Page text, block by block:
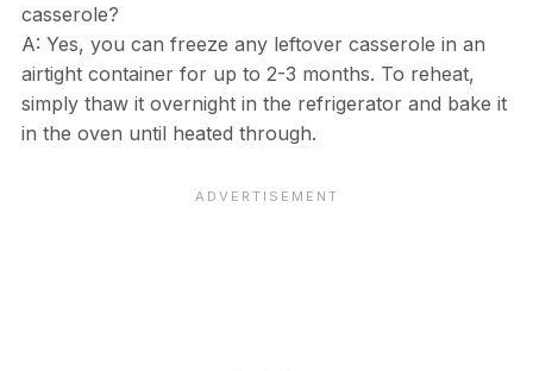
casserole?
A: Yes, you can freeze any leftover casserole in an
airtight container for up to 2-3 months. To reheat,
simply thaw it overnight in the refrigerator and bake it
in the oven until heated through.